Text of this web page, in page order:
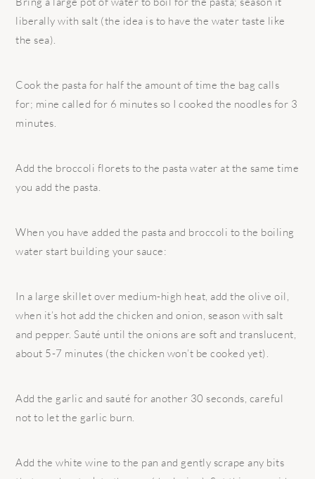
liberally with salt (the idea is to have the water taste like
the sea).
Cook the pasta for half the amount of time the bag calls
for; mine called for 6 minutes so I cooked the noodles for 3
minutes.
Add the broccoli florets to the pasta water at the same time
you add the pasta.
When you have added the pasta and broccoli to the boiling
water start building your sauce:
In a large skillet over medium-high heat, add the olive oil,
when it’s hot add the chicken and onion, season with salt
and pepper. Sauté until the onions are soft and translucent,
about 5-7 minutes (the chicken won’t be cooked yet).
Add the garlic and sauté for another 30 seconds, careful
not to let the garlic burn.
Add the white wine to the pan and gently scrape any bits